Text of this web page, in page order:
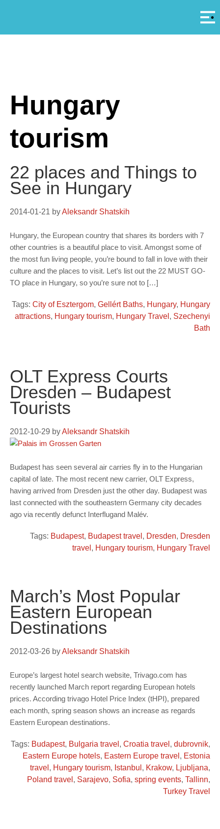
Hungary
tourism
22 places and Things to
See in Hungary
2014-01-21 byAleksandr Shatskih
Hungary, the European country that shares its borders with 7
other countries is a beautiful place to visit. Amongst some of
the most fun living people, you’re bound to fall in love with their
culture and the places to visit. Let’s list out the 22 MUST GO-
TO place in Hungary, so you’re sure not to […]
Tags: City of Esztergom, Gellért Baths, Hungary, Hungary
attractions, Hungary tourism, Hungary Travel , Szechenyi
Bath
OLT Express Courts
Dresden – Budapest
Tourists
2012-10-29 byAleksandr Shatskih
Budapest has seen several air carries fly in to the Hungarian
capital of late. The most recent new carrier, OLT Express,
having arrived from Dresden just the other day. Budapest was
last connected with the southeastern Germany city decades
ago via recently defunct Interflugand Malév.
Tags: Budapest, Budapest travel , Dresden, Dresden
travel , Hungary tourism, Hungary Travel
March’s Most Popular
Eastern European
Destinations
2012-03-26 byAleksandr Shatskih
Europe’s largest hotel search website, Trivago.com has
recently launched March report regarding European hotels
prices. According trivago Hotel Price Index (tHPI), prepared
each month, spring season shows an increase as regards
Eastern European destinations.
Tags: Budapest, Bulgaria travel , Croatia travel , dubrovnik,
Eastern Europe hotels, Eastern Europe travel , Estonia
travel , Hungary tourism, Istanbul , Krakow, Ljubljana,
Poland travel , Sarajevo, Sofia, spring events, Tallinn,
Turkey Travel